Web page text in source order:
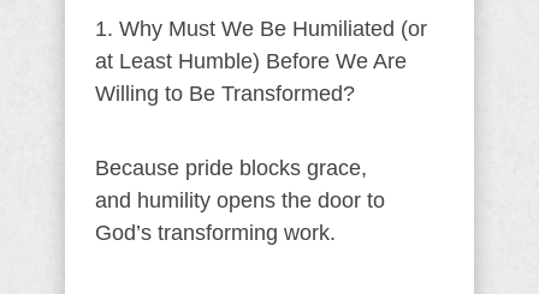
1. Why Must We Be Humiliated (or
at Least Humble) Before We Are
Willing to Be Transformed?
Because pride blocks grace,
and humility opens the door to
God’s transforming work.